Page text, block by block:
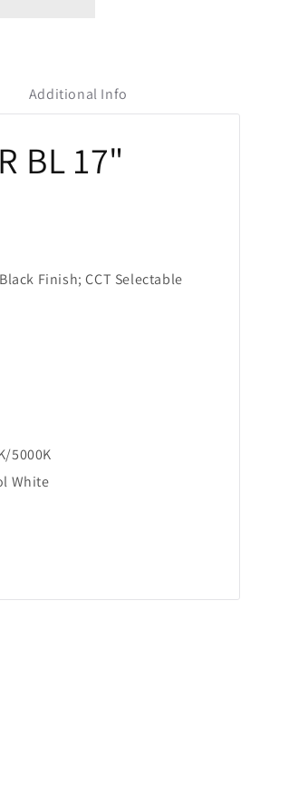
BL 17"
Finish; CCT Selectable
5000K
White
Additional Info